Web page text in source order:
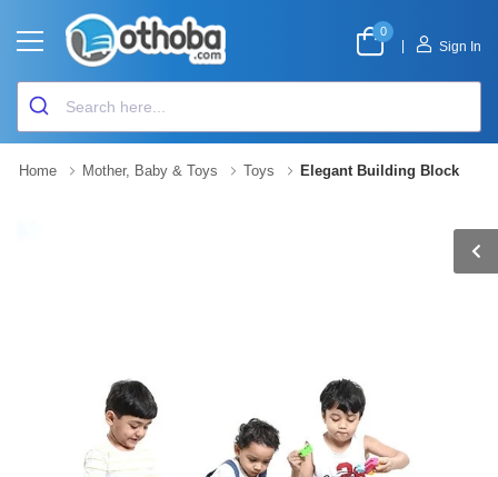
0
Sign In
Home Mother, Baby & Toys Toys Elegant Building Block